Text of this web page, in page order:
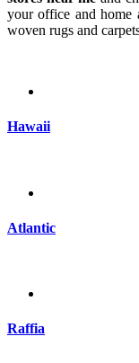
your office and home
woven rugs and
Hawaii
Atlantic
Raffia